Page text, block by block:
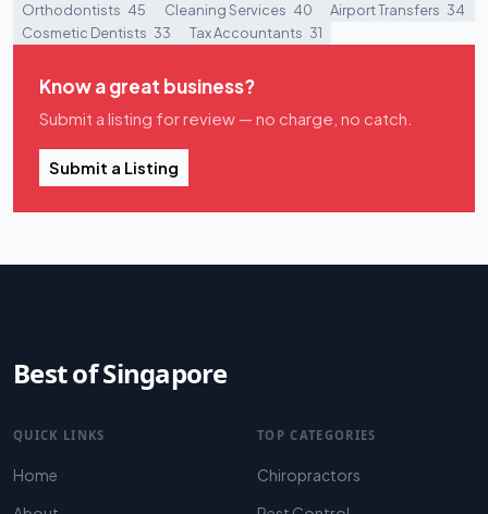
Orthodontists 45 Cleaning Services 40 Airport Transfers 34
Cosmetic Dentists 33 Tax Accountants 31
Know a great business?
Submit a listing for review — no charge, no catch.
Submit a Listing
Best of Singapore
QUICK LINKS
Home
TOP CATEGORIES
Chiropractors